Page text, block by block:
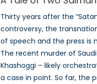
Thirty years after the
controversy, the
of speech and the press is
The recent murder of
Khashoggi – likely
a case in point. So far, the